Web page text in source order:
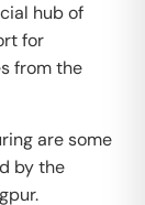
hub of
for
from the
are some
by the